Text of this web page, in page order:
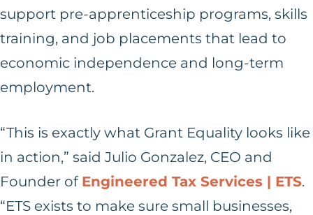
support pre-apprenticeship programs, skills
training, and job placements that lead to
economic independence and long-term
employment.
“This is exactly what Grant Equality looks like
in action,” said Julio Gonzalez, CEO and
Founder of Engineered Tax Services | ETS.
“ETS exists to make sure small businesses,